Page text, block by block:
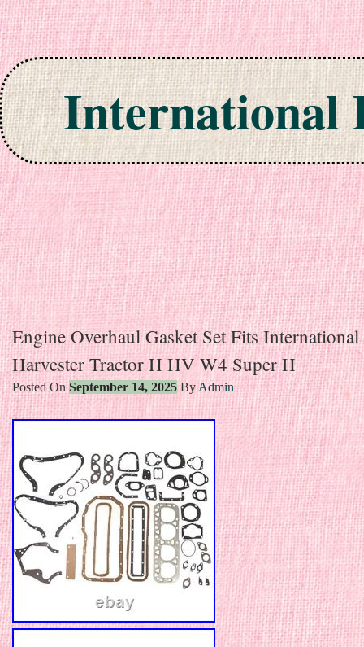
International
Skip to content
Engine Overhaul Gasket Set Fits International
Harvester Tractor H HV W4 Super H
Posted OnSeptember 14, 2025 By Admin